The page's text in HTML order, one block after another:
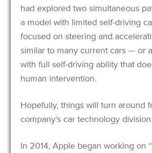
had explored two simultaneous
a model with limited self-driving
focused on steering and
similar to many current cars — or
with full self-driving ability that
human intervention.
Hopefully, things will turn around
company’s car technology division.
In 2014, Apple began working on